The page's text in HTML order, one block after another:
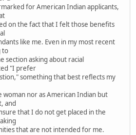
for American Indian applicants,
on the fact that I felt those benefits
like me. Even in my most recent
to
section asking about racial
"I prefer
something that best reflects my
woman nor as American Indian but
and
that I do not get placed in the
that are not intended for me.